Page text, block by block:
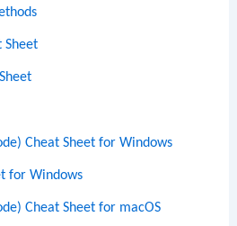
Sheet
Cheat Sheet for Windows
for Windows
Cheat Sheet for macOS